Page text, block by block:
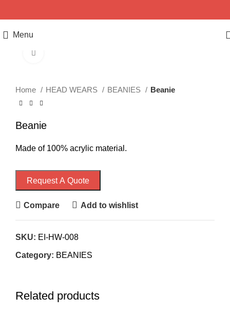
Menu
Home HEAD WEARS BEANIES Beanie
Beanie
Made of 100% acrylic material.
Request A Quote
Compare Add to wishlist
SKU: EI-HW-008
Category: BEANIES
Related products